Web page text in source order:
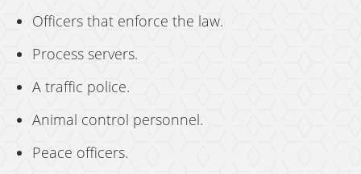
Officers that enforce the law.
Process servers.
A traffic police.
Animal control personnel.
Peace officers.